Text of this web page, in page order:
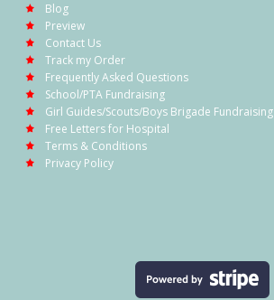
Blog
Preview
Contact Us
Track my Order
Frequently Asked Questions
School/PTA Fundraising
Girl Guides/Scouts/Boys Brigade Fundraising
Free Letters for Hospital
Terms & Conditions
Privacy Policy